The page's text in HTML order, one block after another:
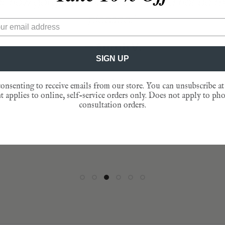
— Mary J.
★★★★★
At the end of the evening, our guests slip
their pockets as reminders of that
gathering."
— Patty T.
— Sarah V.
★★★★★
graciously, responsive and
happened with your enterprise is
to behold. Just sayin!”
— Catherine D.
★★★★★
— Jen L.
★★★★★
— Lisa D.
★★★★★
SIGN UP
to receive emails from our store. You can unsubscribe
applies to online, self-service orders only. Does not apply to
consultation orders.